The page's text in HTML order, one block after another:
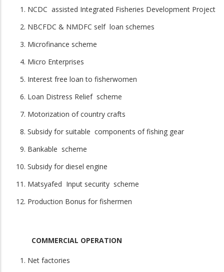
NCDC assisted Integrated Fisheries Development Project
NBCFDC & NMDFC self loan schemes
Microfinance scheme
Micro Enterprises
Interest free loan to fisherwomen
Loan Distress Relief scheme
Motorization of country crafts
Subsidy for suitable components of fishing gear
Bankable scheme
Subsidy for diesel engine
Matsyafed Input security scheme
Production Bonus for fishermen
COMMERCIAL OPERATION
Net factories